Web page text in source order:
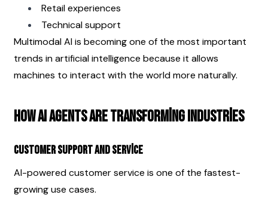
Retail experiences
Technical support
Multimodal AI is becoming one of the most important
trends in artificial intelligence because it allows
machines to interact with the world more naturally.
How AI Agents Are Transforming Industries
Customer Support and Service
AI-powered customer service is one of the fastest-
growing use cases.